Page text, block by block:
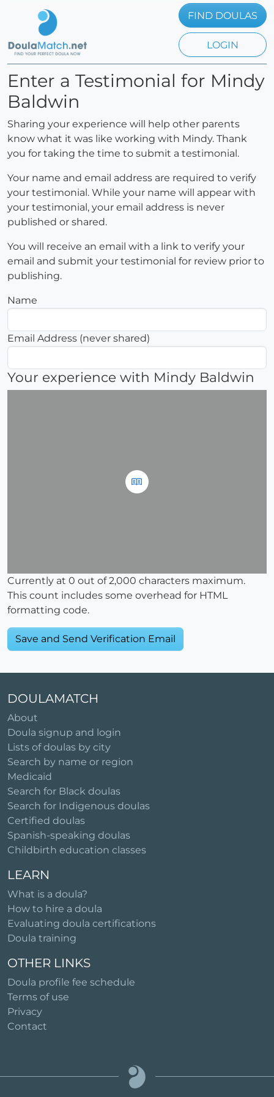
FIND DOULAS
LOGIN
Enter a Testimonial for Mindy
Baldwin
Sharing your experience will help other parents
know what it was like working with Mindy. Thank
you for taking the time to submit a testimonial.
Your name and email address are required to verify
your testimonial. While your name will appear with
your testimonial, your email address is never
published or shared.
You will receive an email with a link to verify your
email and submit your testimonial for review prior to
publishing.
Name
Email Address (never shared)
Your experience with Mindy Baldwin
Currently at 0 out of 2,000 characters maximum.
This count includes some overhead for HTML
formatting code.
DOULAMATCH
About
Doula signup and login
Lists of doulas by city
Search by name or region
Medicaid
Search for Black doulas
Search for Indigenous doulas
Certified doulas
Spanish-speaking doulas
Childbirth education classes
LEARN
What is a doula?
How to hire a doula
Evaluating doula certifications
Doula training
OTHER LINKS
Doula profile fee schedule
Terms of use
Privacy
Contact